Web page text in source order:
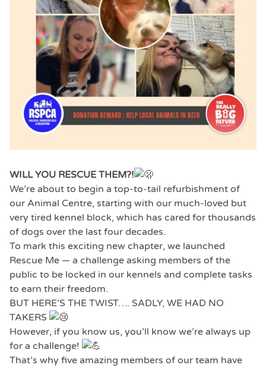
WILL YOU RESCUE THEM?!
We’re about to begin a top-to-tail refurbishment of
our Animal Centre, starting with our much-loved but
very tired kennel block, which has cared for thousands
of dogs over the last four decades.
To mark this exciting new chapter, we launched
Rescue Me — a challenge asking members of the
public to be locked in our kennels and complete tasks
to earn their freedom.
BUT HERE’S THE TWIST…. SADLY, WE HAD NO
TAKERS
However, if you know us, you’ll know we’re always up
for a challenge!
That’s why five amazing members of our team have